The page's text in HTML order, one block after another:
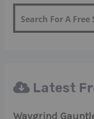
Latest
Wavgrind